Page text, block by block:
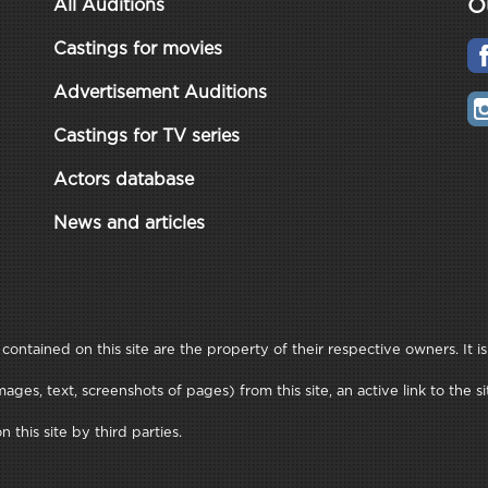
All Auditions
Castings for movies
Advertisement Auditions
Castings for TV series
Actors database
News and articles
on this site are the property of their respective owners. It
text, screenshots of pages) from this site, an active link to the
this site by third parties.